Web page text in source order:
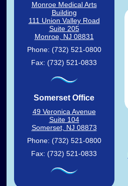
Monroe Medical Arts
Building
111 Union Valley Road
Suite 205
Monroe, NJ 08831
Phone: (732) 521-0800
Fax: (732) 521-0833
Somerset Office
49 Veronica Avenue
Suite 104
Somerset, NJ 08873
Phone: (732) 521-0800
Fax: (732) 521-0833